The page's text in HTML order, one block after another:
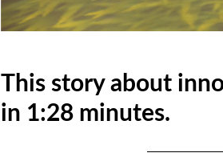
This story about
in 1:28 minutes.